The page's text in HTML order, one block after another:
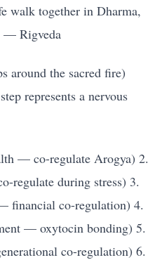
walk together in Dharma,
— Rigveda
around the sacred fire)
represents a nervous
— co-regulate Arogya) 2.
regulate during stress) 3.
financial co-regulation) 4.
— oxytocin bonding) 5.
co-regulation) 6.